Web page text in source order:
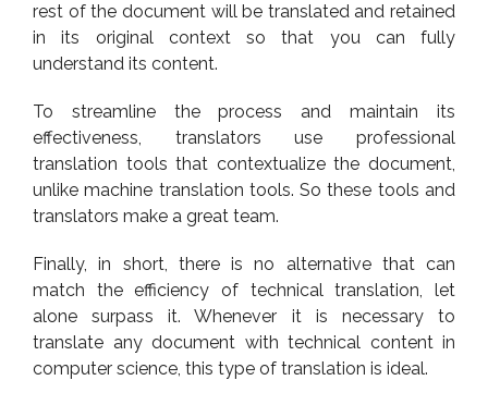
rest of the document will be translated and retained
in its original context so that you can fully
understand its content.
To streamline the process and maintain its
effectiveness, translators use professional
translation tools that contextualize the document,
unlike machine translation tools. So these tools and
translators make a great team.
Finally, in short, there is no alternative that can
match the efficiency of technical translation, let
alone surpass it. Whenever it is necessary to
translate any document with technical content in
computer science, this type of translation is ideal.